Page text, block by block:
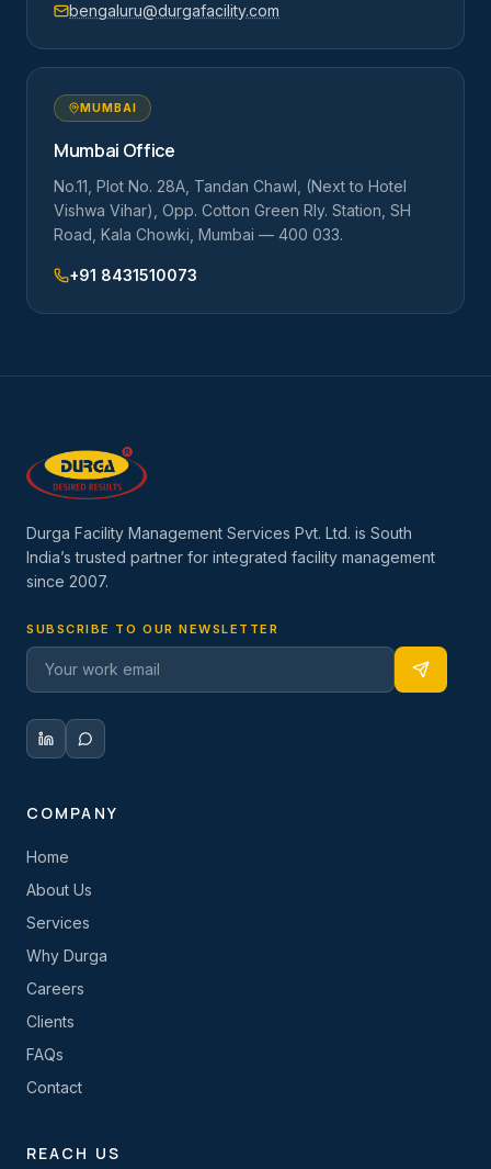
bengaluru@durgafacility.com
MUMBAI
Mumbai Office
No.11, Plot No. 28A, Tandan Chawl, (Next to Hotel
Vishwa Vihar), Opp. Cotton Green Rly. Station, SH
Road, Kala Chowki, Mumbai — 400 033.
+91 8431510073
Durga Facility Management Services Pvt. Ltd. is South
India’s trusted partner for integrated facility management
since 2007.
SUBSCRIBE TO OUR NEWSLETTER
COMPANY
Home
About Us
Services
Why Durga
Careers
Clients
FAQs
Contact
REACH US